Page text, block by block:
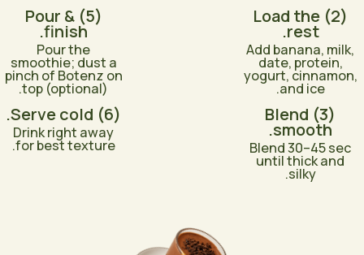
(2) Load the
rest.
Add banana, milk,
date, protein,
yogurt, cinnamon,
and ice.
(3) Blend
smooth.
Blend 30–45 sec
until thick and
silky.
(5) Pour &
finish.
Pour the
smoothie; dust a
pinch of Botenz on
top (optional).
(6) Serve cold.
Drink right away
for best texture.